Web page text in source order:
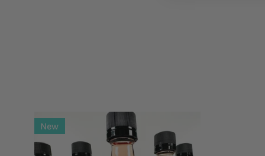
When
She
Pops
New